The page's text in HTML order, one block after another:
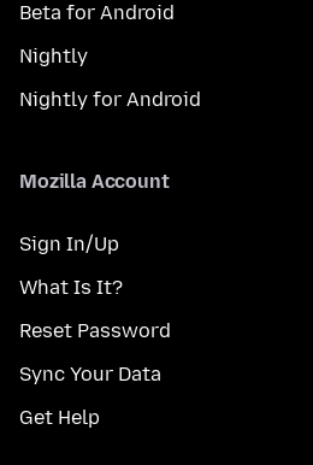
Beta for Android
Nightly
Nightly for Android
Mozilla Account
Sign In/Up
What Is It?
Reset Password
Sync Your Data
Get Help